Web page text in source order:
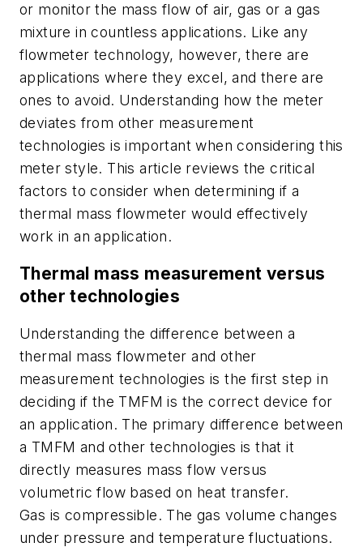
or monitor the mass flow of air, gas or a gas
mixture in countless applications. Like any
flowmeter technology, however, there are
applications where they excel, and there are
ones to avoid. Understanding how the meter
deviates from other measurement
technologies is important when considering this
meter style. This article reviews the critical
factors to consider when determining if a
thermal mass flowmeter would effectively
work in an application.
Thermal mass measurement versus
other technologies
Understanding the difference between a
thermal mass flowmeter and other
measurement technologies is the first step in
deciding if the TMFM is the correct device for
an application. The primary difference between
a TMFM and other technologies is that it
directly measures mass flow versus
volumetric flow based on heat transfer.
Gas is compressible. The gas volume changes
under pressure and temperature fluctuations.